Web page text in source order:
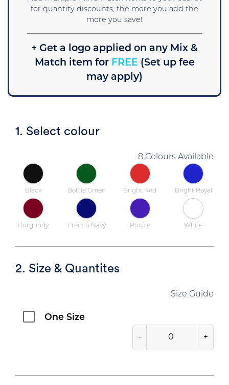
for quantity discounts, the more you add the
more you save!
+ Get a logo applied on any Mix &
Match item forFREE (Set up fee
may apply)
1. Select colour
8 Colours Available
Black Bottle Green Bright Red Bright Royal
Burgundy French Navy Purple White
2. Size & Quantites
Size Guide
One Size
- +